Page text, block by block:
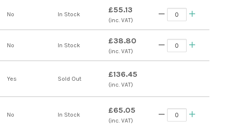
No In Stock £55.13
(inc. VAT)
No In Stock £38.80
(inc. VAT)
Yes Sold Out £136.45
(inc. VAT)
No In Stock £65.05
(inc. VAT)